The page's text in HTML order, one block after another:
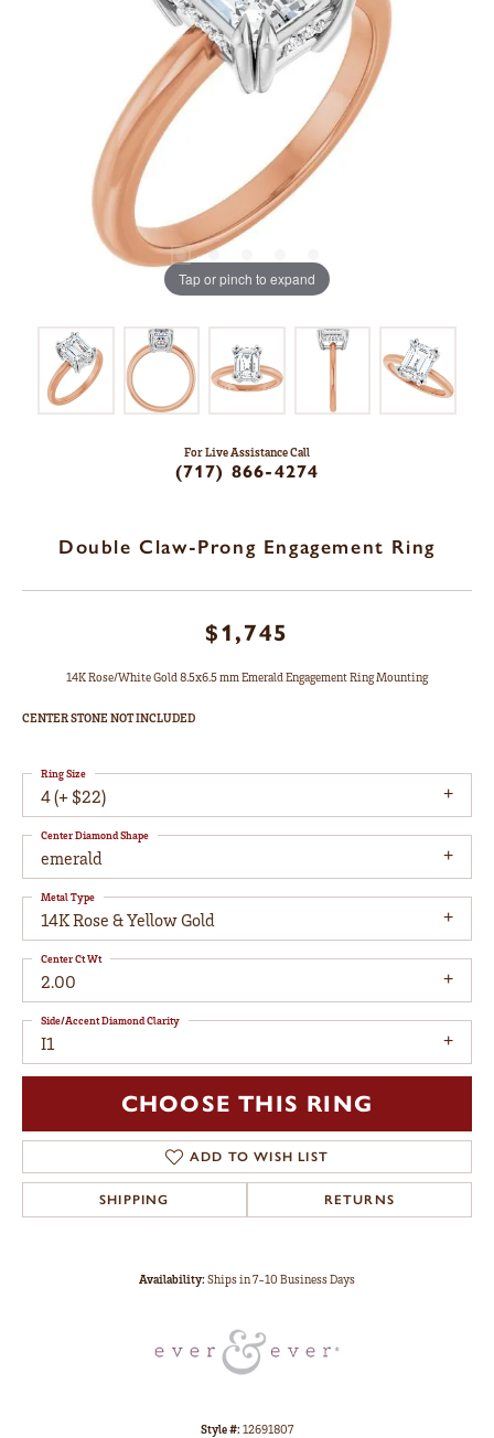
Tap or pinch to expand
For Live Assistance Call
(717) 866-4274
Double Claw-Prong Engagement Ring
$1,745
14K Rose/White Gold 8.5x6.5 mm Emerald Engagement Ring Mounting
CENTER STONE NOT INCLUDED
4 (+ $22)
Ring Size
emerald
Center Diamond Shape
14K Rose & Yellow Gold
Metal Type
2.00
Center Ct Wt
I1
Side/Accent Diamond Clarity
CHOOSE THIS RING
ADD TO WISH LIST
SHIPPING RETURNS
Availability:Ships in 7-10 Business Days
Style #:12691807